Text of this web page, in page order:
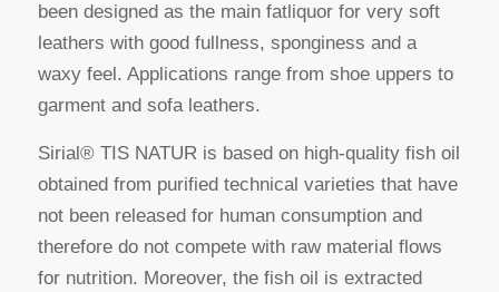
been designed as the main fatliquor for very soft
leathers with good fullness, sponginess and a
waxy feel. Applications range from shoe uppers to
garment and sofa leathers.
Sirial® TIS NATUR is based on high-quality fish oil
obtained from purified technical varieties that have
not been released for human consumption and
therefore do not compete with raw material flows
for nutrition. Moreover, the fish oil is extracted